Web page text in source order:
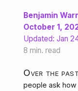
Benjamin
October 1,
Updated:Jan
8 min. read
Over the past
people ask